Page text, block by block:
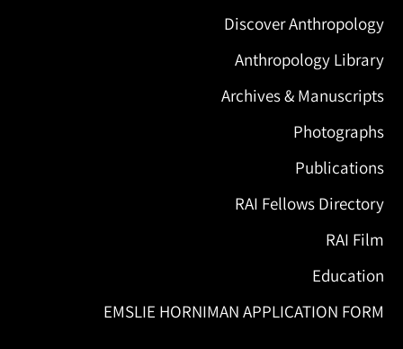
Discover Anthropology
Anthropology Library
Archives & Manuscripts
Photographs
Publications
RAI Fellows Directory
RAI Film
Education
EMSLIE HORNIMAN APPLICATION FORM